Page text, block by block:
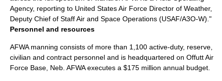
Agency, reporting to United States Air Force Director of Weather,
Deputy Chief of Staff Air and Space Operations (USAF/A3O-W)."
Personnel and resources
AFWA manning consists of more than 1,100 active-duty, reserve,
civilian and contract personnel and is headquartered on Offutt Air
Force Base , Neb. AFWA executes a $175 million annual budget.